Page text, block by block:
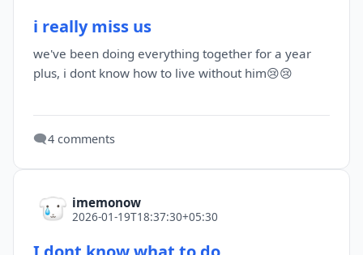
i really miss us
we've been doing everything together for a year
plus, i dont know how to live without him😢😢
🗨️4 comments
imemonow
2026-01-19T18:37:30+05:30